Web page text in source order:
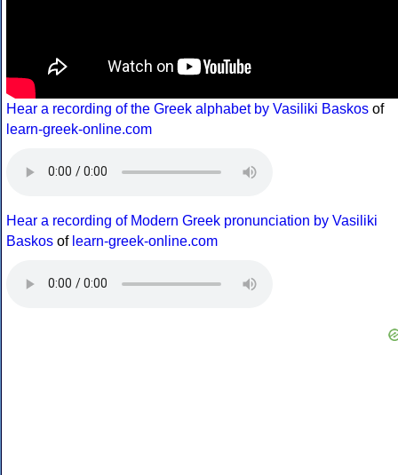
Hear a recording of the Greek alphabet by Vasiliki Baskos of
learn-greek-online.com
Hear a recording of Modern Greek pronunciation by Vasiliki
Baskos of learn-greek-online.com